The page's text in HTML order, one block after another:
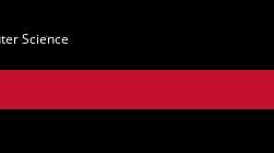
Science
Carnegie Mellon